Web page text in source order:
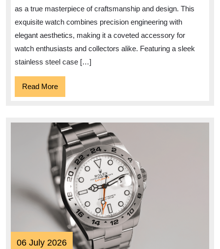
as a true masterpiece of craftsmanship and design. This
exquisite watch combines precision engineering with
elegant aesthetics, making it a coveted accessory for
watch enthusiasts and collectors alike. Featuring a sleek
stainless steel case […]
Read MoreRead
More
06 July 202606